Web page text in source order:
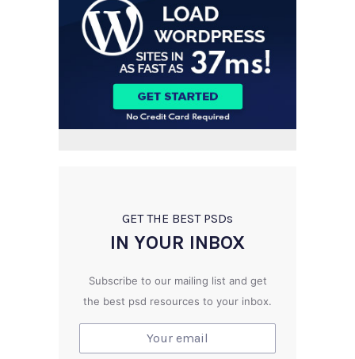
GET THE BEST PSDs
IN YOUR INBOX
Subscribe to our mailing list and get
the best psd resources to your inbox.